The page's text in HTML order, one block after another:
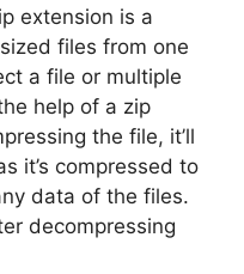
extension is a
files from one
a file or multiple
help of a zip
the file, it’ll
it’s compressed to
data of the files.
decompressing